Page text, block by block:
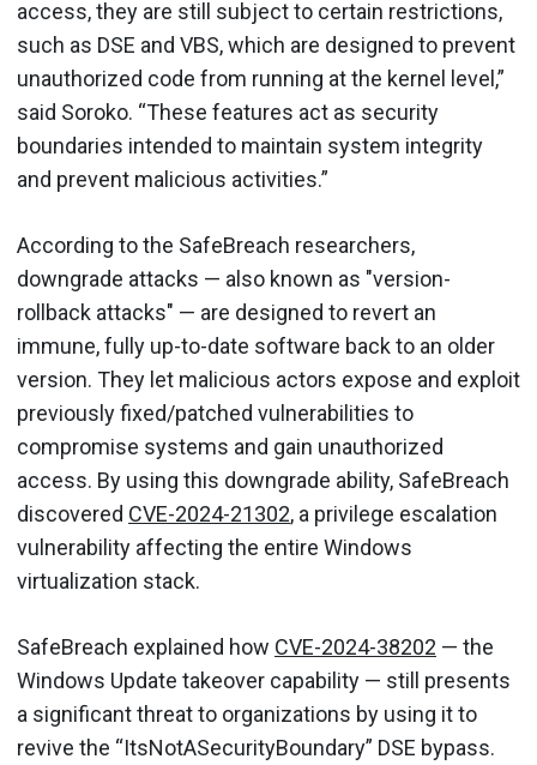
access, they are still subject to certain restrictions,
such as DSE and VBS, which are designed to prevent
unauthorized code from running at the kernel level,”
said Soroko. “These features act as security
boundaries intended to maintain system integrity
and prevent malicious activities.”
According to the SafeBreach researchers,
downgrade attacks — also known as "version-
rollback attacks" — are designed to revert an
immune, fully up-to-date software back to an older
version. They let malicious actors expose and exploit
previously fixed/patched vulnerabilities to
compromise systems and gain unauthorized
access. By using this downgrade ability, SafeBreach
discovered CVE-2024-21302, a privilege escalation
vulnerability affecting the entire Windows
virtualization stack.
SafeBreach explained how CVE-2024-38202 — the
Windows Update takeover capability — still presents
a significant threat to organizations by using it to
revive the “ItsNotASecurityBoundary” DSE bypass.